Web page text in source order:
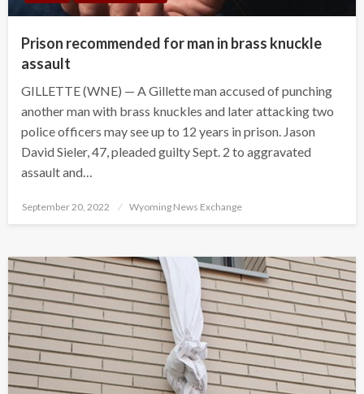
Prison recommended for man in brass knuckle
assault
GILLETTE (WNE) — A Gillette man accused of punching
another man with brass knuckles and later attacking two
police officers may see up to 12 years in prison. Jason
David Sieler, 47, pleaded guilty Sept. 2 to aggravated
assault and…
Posted
September 20, 2022 Wyoming News Exchange